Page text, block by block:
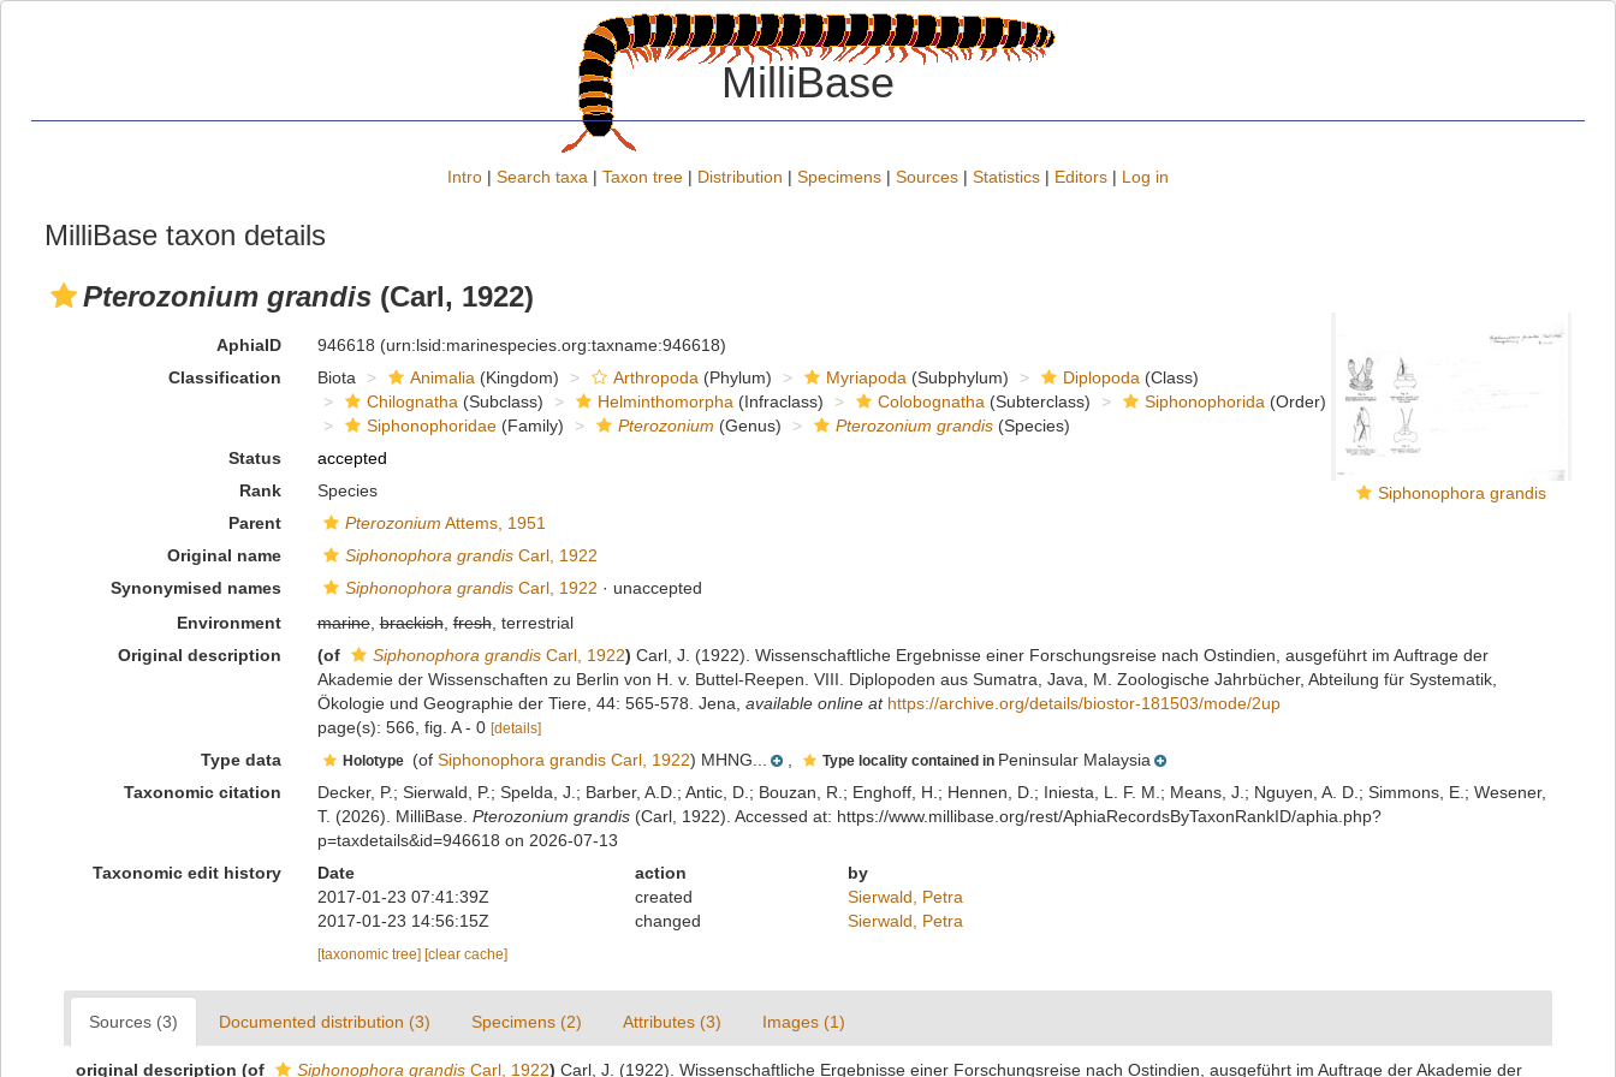
MilliBase
Intro | Search taxa | Taxon tree | Distribution | Specimens | Sources | Statistics | Editors | Log in
MilliBase taxon details
Pterozonium grandis (Carl, 1922)
Siphonophora grandis
AphiaID 946618 (urn:lsid:marinespecies.org:taxname:946618)
Classification
Biota Animalia (Kingdom) Arthropoda (Phylum) Myriapoda (Subphylum) Diplopoda (Class)
Chilognatha (Subclass) Helminthomorpha (Infraclass) Colobognatha (Subterclass) Siphonophorida (Order)
Siphonophoridae(Family) Pterozonium (Genus) Pterozonium grandis(Species)
Status
accepted
Rank
Species
Parent
Pterozonium Attems, 1951
Original name
Siphonophora grandisCarl, 1922
Synonymised names
Siphonophora grandisCarl, 1922 · unaccepted
Environment
marine,brackish,fresh, terrestrial
Original description
(of Siphonophora grandisCarl, 1922) Carl, J. (1922). Wissenschaftliche Ergebnisse einer Forschungsreise nach Ostindien, ausgeführt im Auftrage der
Akademie der Wissenschaften zu Berlin von H. v. Buttel-Reepen. VIII. Diplopoden aus Sumatra, Java, M. Zoologische Jahrbücher, Abteilung für Systematik,
Ökologie und Geographie der Tiere, 44: 565-578. Jena available online at https://archive.org/details/biostor-181503/mode/2up
page(s): 566, fig. A - 0 [details]
Type data Holotype (of Siphonophora grandis Carl, 1922) MHNG... Type locality contained in Peninsular Malaysia
Taxonomic citation
Decker, P.; Sierwald, P.; Spelda, J.; Barber, A.D.; Antic, D.; Bouzan, R.; Enghoff, H.; Hennen, D.; Iniesta, L. F. M.; Means, J.; Nguyen, A. D.; Simmons, E.; Wesener,
T. (2026). MilliBase. Pterozonium grandis(Carl, 1922). Accessed at: https://www.millibase.org/rest/AphiaRecordsByTaxonRankID/aphia.php?
p=taxdetails&id=946618 on 2026-07-13
Taxonomic edit history
Date action
by
2017-01-23 07:41:39Z
created
Sierwald, Petra
2017-01-23 14:56:15Z
changed Sierwald, Petra
[taxonomic tree] [clear cache]
Sources (3) Documented distribution (3) Specimens (2) Attributes (3) Images (1)
original description (of Siphonophora grandis Carl, 1922) Carl, J. (1922). Wissenschaftliche Ergebnisse einer Forschungsreise nach Ostindien, ausgeführt im Auftrage der Akademie der